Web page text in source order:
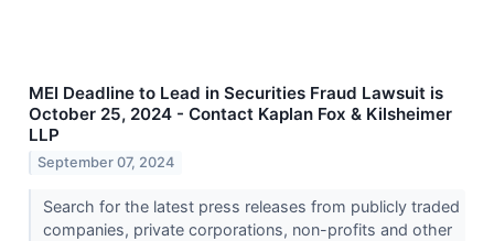
MEI Deadline to Lead in Securities Fraud Lawsuit is
October 25, 2024 - Contact Kaplan Fox & Kilsheimer
LLP
September 07, 2024
Search for the latest press releases from publicly traded
companies, private corporations, non-profits and other